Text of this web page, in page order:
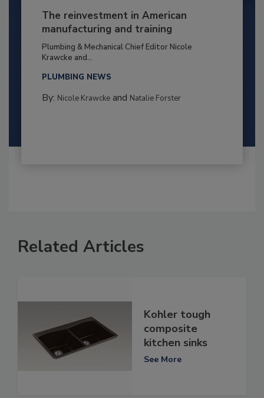
The reinvestment in American
manufacturing and training
Plumbing & Mechanical Chief Editor Nicole
Krawcke and...
PLUMBING NEWS
By: Nicole Krawckeand Natalie Forster
Related Articles
Kohler tough
composite
kitchen sinks
See More